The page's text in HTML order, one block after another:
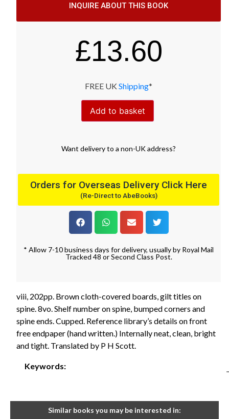
INQUIRE ABOUT THIS BOOK
£13.60
FREE UK Shipping*
Add to basket
Want deliveryto a non-UK address?
Orders for Overseas Delivery Click Here
(Re-Direct to AbeBooks)
* Allow 7-10 business days for delivery, usually by Royal Mail
Tracked 48 or Second Class Post.
viii, 202pp. Brown cloth-covered boards, gilt titles on
spine. 8vo. Shelf number on spine, bumped corners and
spine ends. Cupped. Reference library’s details on front
free endpaper (hand written.) Internally neat, clean, bright
and tight. Translated by P H Scott.
Keywords:
-
Similar books you may be interested in: